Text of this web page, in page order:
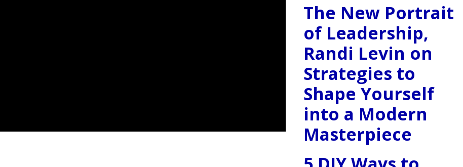
The New Portrait
of Leadership,
Randi Levin on
Strategies to
Shape Yourself
into a Modern
Masterpiece